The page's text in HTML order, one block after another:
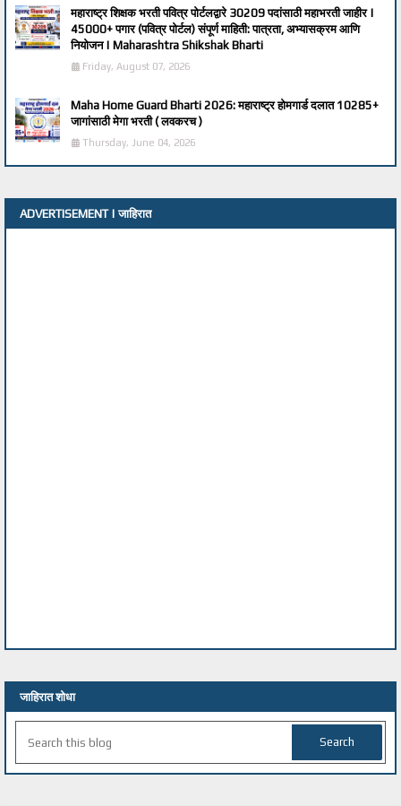
महाराष्ट्र शिक्षक भरती पवित्र पोर्टलद्वारे 30209 पदांसाठी महाभरती जाहीर |
45000+ पगार (पवित्र पोर्टल) संपूर्ण माहिती: पात्रता, अभ्यासक्रम आणि
नियोजन | Maharashtra Shikshak Bharti
Friday, August 07, 2026
Maha Home Guard Bharti 2026: महाराष्ट्र होमगार्ड दलात 10285+
जागांसाठी मेगा भरती ( लवकरच )
Thursday, June 04, 2026
ADVERTISEMENT | जाहिरात
जाहिरात शोधा